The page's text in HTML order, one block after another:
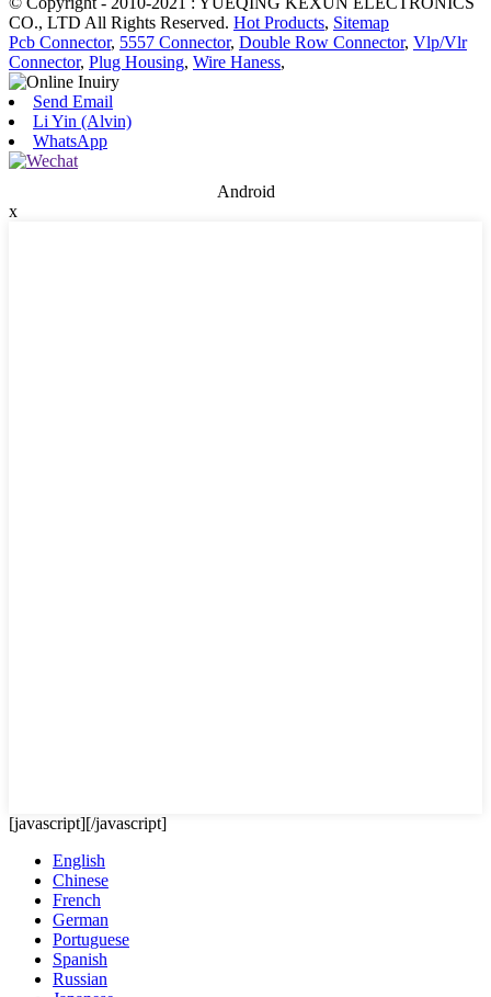
CO., LTD All Rights Reserved. Hot Products, Sitemap
Pcb Connector, 5557 Connector, Double Row Connector, Vlp/Vlr
Connector, Plug Housing, Wire Haness,
Send Email
Li Yin (Alvin)
WhatsApp
Android
x
[javascript][/javascript]
English
Chinese
French
German
Portuguese
Spanish
Russian